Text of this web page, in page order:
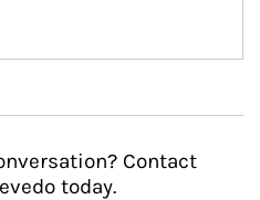
Contact
today.